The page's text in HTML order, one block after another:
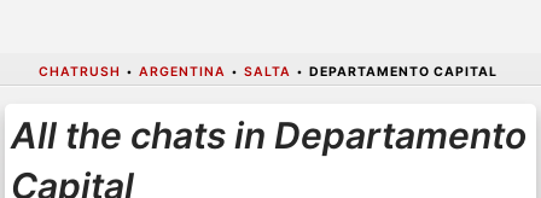
CHATRUSH • ARGENTINA • SALTA • DEPARTAMENTO CAPITAL
All the chats in Departamento
Capital